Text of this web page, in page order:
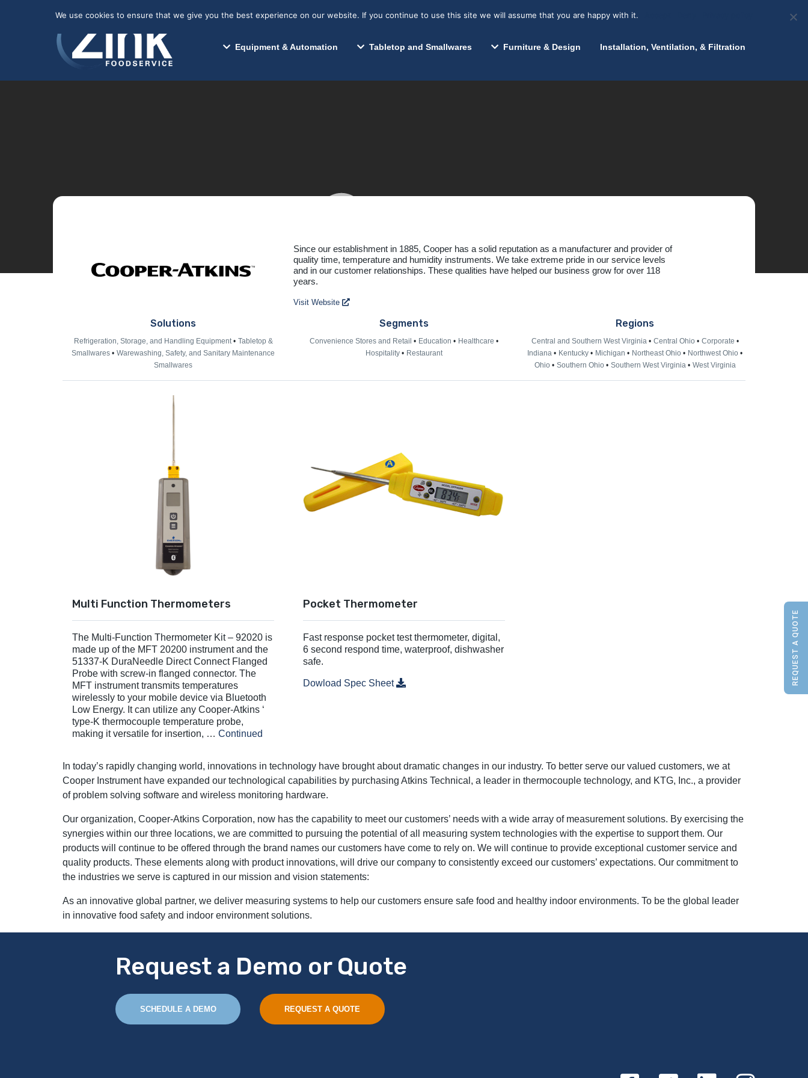
Equipment & Automation Tabletop and Smallwares Furniture & Design Installation, Ventilation, & Filtration
Segments We Serve Resources News About Zink
Cooper-Atkins Corp.
Since our establishment in 1885, Cooper has a solid reputation as a manufacturer and provider of
quality time, temperature and humidity instruments. We take extreme pride in our service levels
and in our customer relationships. These qualities have helped our business grow for over 118
years.
Visit Website
Solutions
Refrigeration, Storage, and Handling Equipment
Tabletop &
Smallwares
Warewashing, Safety, and Sanitary Maintenance
Smallwares
Segments
Convenience Stores and Retail Education
Healthcare
Hospitality
Restaurant
Regions
Central and Southern West Virginia Central Ohio
Corporate
Indiana
Kentucky Michigan Northeast Ohio
Northwest Ohio
Ohio
Southern Ohio Southern West Virginia West Virginia
Multi Function Thermometers
The Multi-Function Thermometer Kit – 92020 is
made up of the MFT 20200 instrument and the
51337-K DuraNeedle Direct Connect Flanged
Probe with screw-in flanged connector. The
MFT instrument transmits temperatures
wirelessly to your mobile device via Bluetooth
Low Energy. It can utilize any Cooper-Atkins ‘
type-K thermocouple temperature probe,
making it versatile for insertion, … Continued
Pocket Thermometer
Fast response pocket test thermometer, digital,
6 second respond time, waterproof, dishwasher
safe.
Dowload Spec Sheet
In today’s rapidly changing world, innovations in technology have brought about dramatic changes in our industry. To better serve our valued customers, we at
Cooper Instrument have expanded our technological capabilities by purchasing Atkins Technical, a leader in thermocouple technology, and KTG, Inc., a provider
of problem solving software and wireless monitoring hardware.
Our organization, Cooper-Atkins Corporation, now has the capability to meet our customers’ needs with a wide array of measurement solutions. By exercising the
synergies within our three locations, we are committed to pursuing the potential of all measuring system technologies with the expertise to support them. Our
products will continue to be offered through the brand names our customers have come to rely on. We will continue to provide exceptional customer service and
quality products. These elements along with product innovations, will drive our company to consistently exceed our customers’ expectations. Our commitment to
the industries we serve is captured in our mission and vision statements:
As an innovative global partner, we deliver measuring systems to help our customers ensure safe food and healthy indoor environments. To be the global leader
in innovative food safety and indoor environment solutions.
Request a Demo or Quote
SCHEDULE A DEMO REQUEST A QUOTE
REQUEST A QUOTE
We use cookies to ensure that we give you the best experience on our website. If you continue to use this site we will assume that you are happy with it.